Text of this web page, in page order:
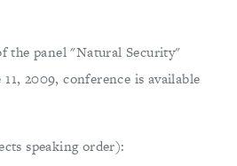
the panel "Natural Security"
2009, conference is available
speaking order):